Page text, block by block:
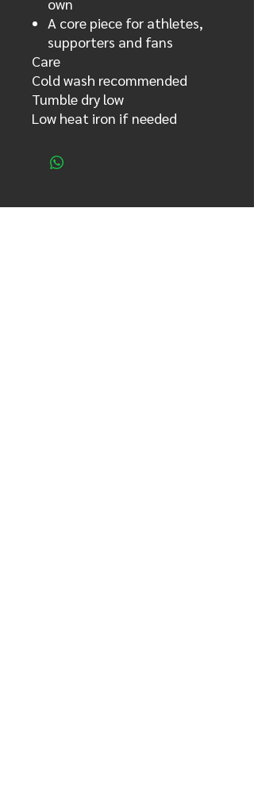
A core piece for athletes,
supporters and fans
Care
Cold wash recommended
Tumble dry low
Low heat iron if needed